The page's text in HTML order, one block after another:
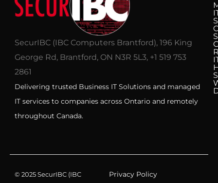
SecurIBC (IBC Computers Brantford), 196 King
George Rd, Brantford, ON N3R 5L3, +1 519 753
2861
Delivering trusted Business IT Solutions and managed
IT services to companies across Ontario and remotely
throughout Canada.
© 2025 SecurIBC (IBC Privacy Policy